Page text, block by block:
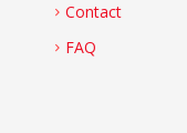
Contact
FAQ